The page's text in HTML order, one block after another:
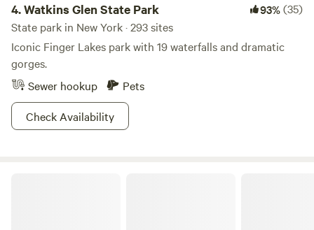
4.Watkins Glen State Park 93%(35)
State park in New York · 293 sites
Iconic Finger Lakes park with 19 waterfalls and dramatic
gorges.
Sewer hookup
Pets
Check Availability